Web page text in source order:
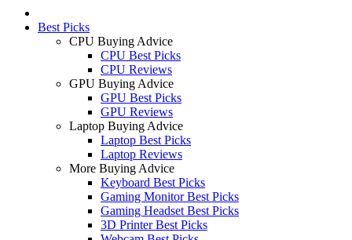
Best Picks
CPU Buying Advice
CPU Best Picks
CPU Reviews
GPU Buying Advice
GPU Best Picks
GPU Reviews
Laptop Buying Advice
Laptop Best Picks
Laptop Reviews
More Buying Advice
Keyboard Best Picks
Gaming Monitor Best Picks
Gaming Headset Best Picks
3D Printer Best Picks